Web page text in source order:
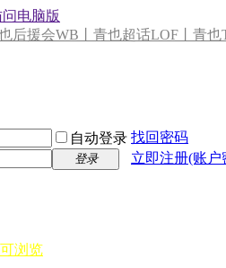
电脑版
后援会WB丨青也超话LOF丨青也
自动登录 找回密码
登录 立即注册(账
浏览